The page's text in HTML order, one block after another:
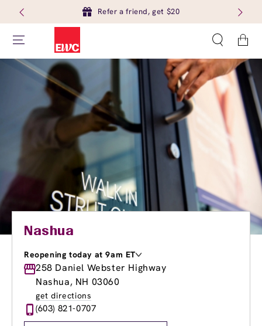
Refer a friend, get $20
Cart
Nashua
Reopening today at 9am ET
Monday
9:00am-8:00pm
Tuesday
9:00am-
Wednesday
Thursday
9:00am
Friday
258 Daniel Webster Highway
Nashua, NH 03060
get directions
(603) 821-0707